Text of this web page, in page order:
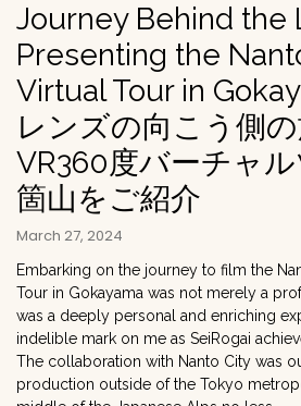
Journey Behind the
Presenting the
Virtual Tour in
レンズの向こう側
VR360度バーチャ
箇山をご紹介
March 27, 2024
Embarking on the journey to film the
Tour in Gokayama was not merely a
was a deeply personal and enriching
indelible mark on me as SeiRogai
The collaboration with Nanto City was
production outside of the Tokyo